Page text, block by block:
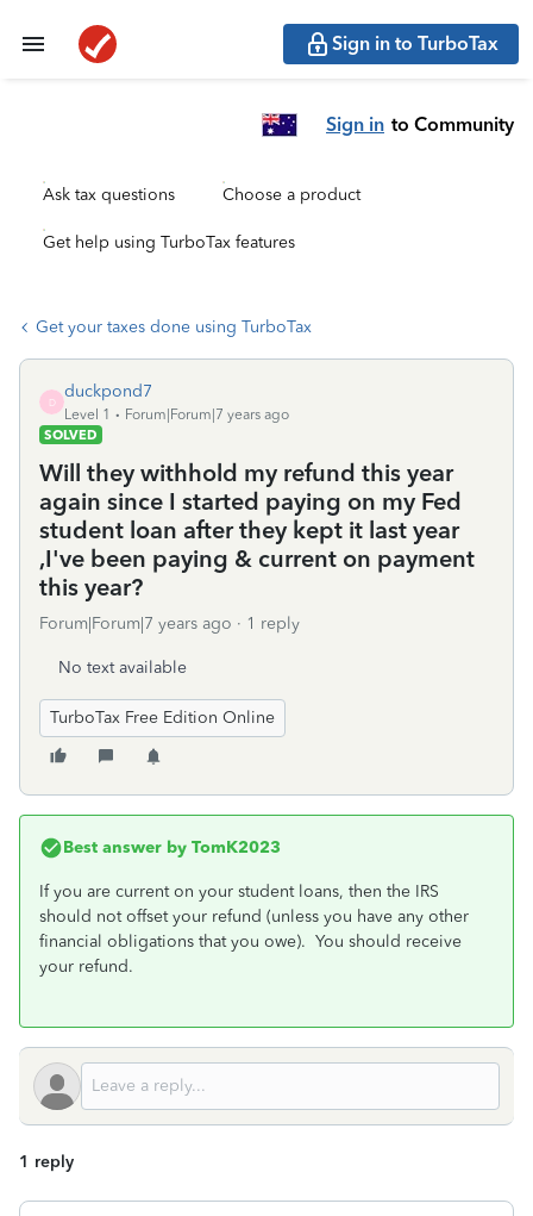
Sign in to TurboTax
Sign in to Community
Ask tax questions Choose a product
Get help using TurboTax features
Get your taxes done using TurboTax
D
duckpond7
Level 1
Forum|Forum|7 years ago
SOLVED
Will they withhold my refund this year
again since I started paying on my Fed
student loan after they kept it last year
,I've been paying & current on payment
this year?
Forum|Forum|7 years ago 1 reply
No text available
TurboTax Free Edition Online
Best answer by TomK2023
If you are current on your student loans, then the IRS
should not offset your refund (unless you have any other
financial obligations that you owe). You should receive
your refund.
1 reply